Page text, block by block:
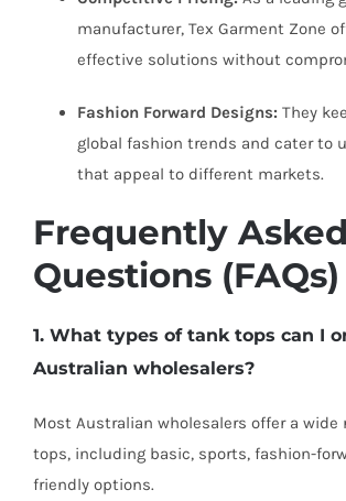
manufacturer, Tex Garment Zone
effective solutions without
Fashion Forward Designs: They
global fashion trends and cater to
that appeal to different markets.
Frequently Asked
Questions (FAQs)
1. What types of tank tops can I
Australian wholesalers?
Most Australian wholesalers offer a wide
tops, including basic, sports, fashion-
friendly options.